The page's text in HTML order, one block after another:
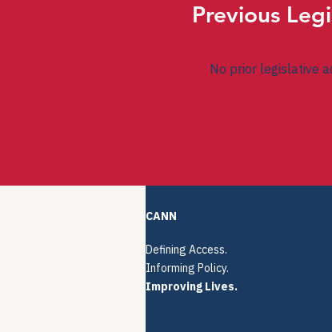
Previous
No prior legislative
CANN
Defining Access.
Informing Policy.
Improving Lives.